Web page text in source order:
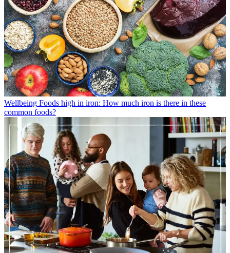
Wellbeing Foods high in iron: How much iron is there in these
common foods?